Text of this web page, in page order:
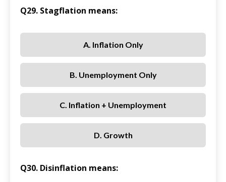
Q29. Stagflation means:
A. Inflation Only
B. Unemployment Only
C. Inflation + Unemployment
D. Growth
Q30. Disinflation means: